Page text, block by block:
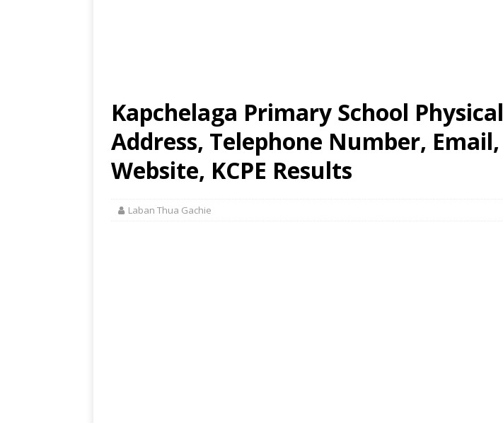
Kapchelaga Primary School Physical
Address, Telephone Number, Email,
Website, KCPE Results
Laban Thua Gachie